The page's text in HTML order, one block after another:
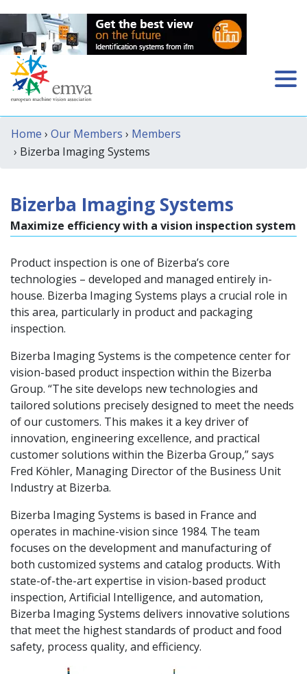
Home › Our Members › Members
› Bizerba Imaging Systems
Bizerba Imaging Systems
Maximize efficiency with a vision inspection system
Product inspection is one of Bizerba’s core
technologies – developed and managed entirely in-
house. Bizerba Imaging Systems plays a crucial role in
this area, particularly in product and packaging
inspection.
Bizerba Imaging Systems is the competence center for
vision-based product inspection within the Bizerba
Group. “The site develops new technologies and
tailored solutions precisely designed to meet the needs
of our customers. This makes it a key driver of
innovation, engineering excellence, and practical
customer solutions within the Bizerba Group,” says
Fred Köhler, Managing Director of the Business Unit
Industry at Bizerba.
Bizerba Imaging Systems is based in France and
operates in machine-vision since 1984. The team
focuses on the development and manufacturing of
both customized systems and catalog products. With
state-of-the-art expertise in vision-based product
inspection, Artificial Intelligence, and automation,
Bizerba Imaging Systems delivers innovative solutions
that meet the highest standards of product and food
safety, process quality, and efficiency.